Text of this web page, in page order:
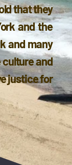
that they
and the
and many
and
justice for